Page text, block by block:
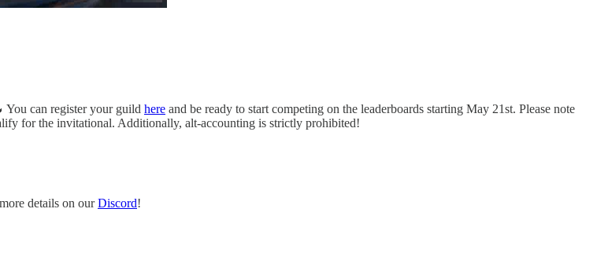
can register your guild here and be ready to start competing on the leaderboards starting May 21st. Please note
for the invitational. Additionally, alt-accounting is strictly prohibited!
details on ourDiscord!